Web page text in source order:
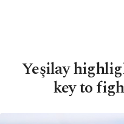
Yeşilay
key to